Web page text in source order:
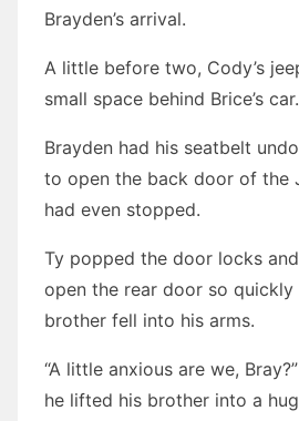
Brayden’s arrival.
A little before two, Cody’s
small space behind Brice’s car.
Brayden had his seatbelt
to open the back door of the
had even stopped.
Ty popped the door locks
open the rear door so
brother fell into his arms.
“A little anxious are we,
he lifted his brother into a